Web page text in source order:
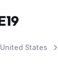
United States